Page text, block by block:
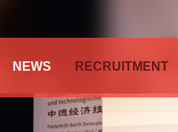
NEWS RECRUITMENT